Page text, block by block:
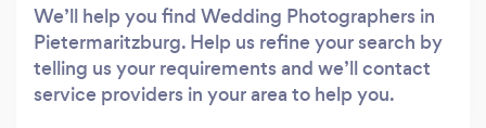
We’ll help you find Wedding Photographers in
Pietermaritzburg. Help us refine your search by
telling us your requirements and we’ll contact
service providers in your area to help you.